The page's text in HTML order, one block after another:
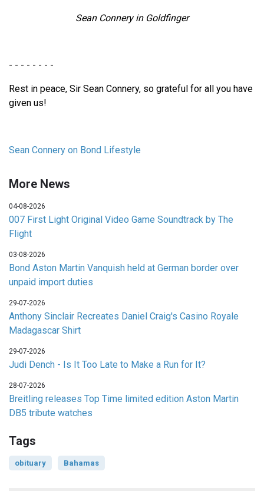
Sean Connery in Goldfinger
- - - - - - - -
Rest in peace, Sir Sean Connery, so grateful for all you have
given us!
Sean Connery on Bond Lifestyle
More News
04-08-2026
007 First Light Original Video Game Soundtrack by The
Flight
03-08-2026
Bond Aston Martin Vanquish held at German border over
unpaid import duties
29-07-2026
Anthony Sinclair Recreates Daniel Craig's Casino Royale
Madagascar Shirt
29-07-2026
Judi Dench - Is It Too Late to Make a Run for It?
28-07-2026
Breitling releases Top Time limited edition Aston Martin
DB5 tribute watches
Tags
obituary Bahamas